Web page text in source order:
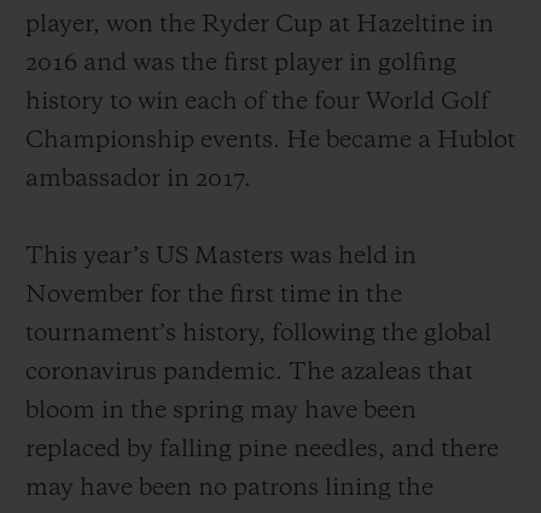
player, won the Ryder Cup at Hazeltine in
2016 and was the first player in golfing
history to win each of the four World Golf
Championship events. He became a Hublot
ambassador in 2017.
This year’s US Masters was held in
November for the first time in the
tournament’s history, following the global
coronavirus pandemic. The azaleas that
bloom in the spring may have been
replaced by falling pine needles, and there
may have been no patrons lining the